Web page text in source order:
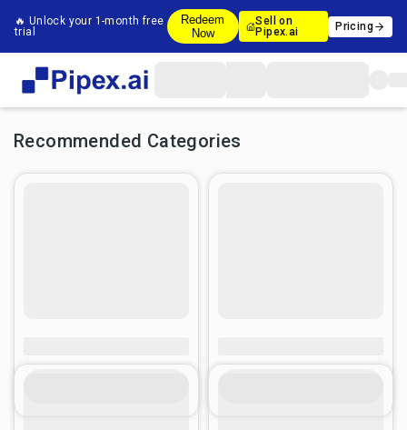
🔥 Unlock your 1-month free
trial
Redeem
Now
Sell on
Pipex.ai
Pricing
Recommended Categories